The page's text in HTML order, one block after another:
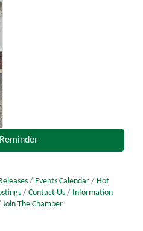
Events Calendar
Hot
Contact Us
Information
Join The Chamber